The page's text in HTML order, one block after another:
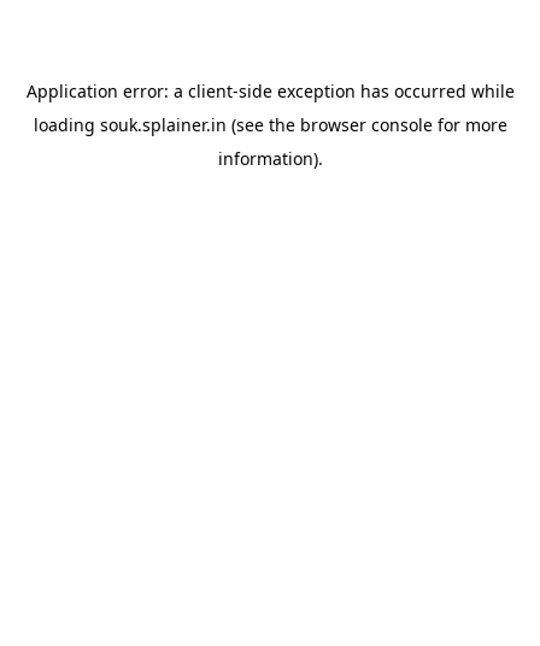
Application error: a client-side exception has occurred while
loading souk.splainer.in (see the browser consolefor more
information).